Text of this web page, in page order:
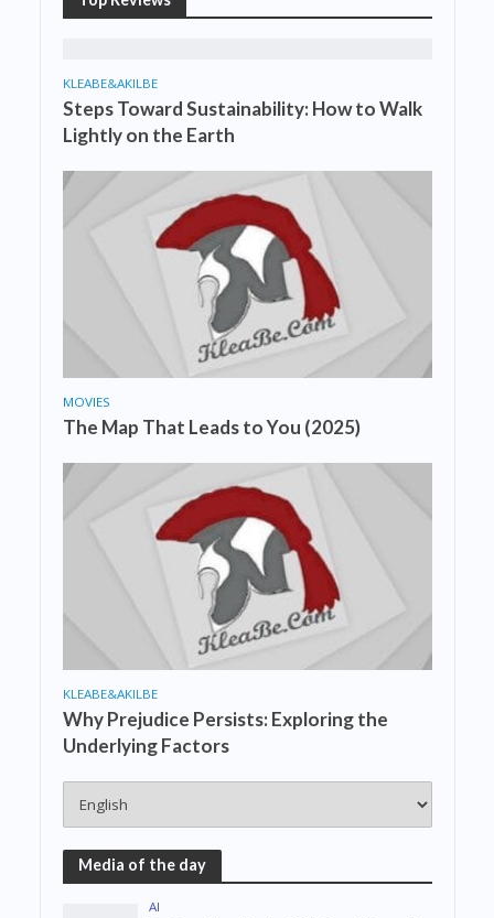
KLEABE&AKILBE
Steps Toward Sustainability: How to Walk
Lightly on the Earth
MOVIES
The Map That Leads to You (2025)
KLEABE&AKILBE
Why Prejudice Persists: Exploring the
Underlying Factors
Media of the day
AI